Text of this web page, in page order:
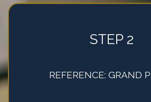
STEP 2
REFERENCE: GRAND